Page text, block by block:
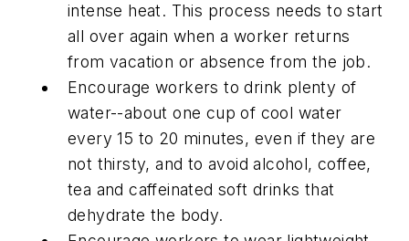
intense heat. This process needs to start
all over again when a worker returns
from vacation or absence from the job.
Encourage workers to drink plenty of
water--about one cup of cool water
every 15 to 20 minutes, even if they are
not thirsty, and to avoid alcohol, coffee,
tea and caffeinated soft drinks that
dehydrate the body.